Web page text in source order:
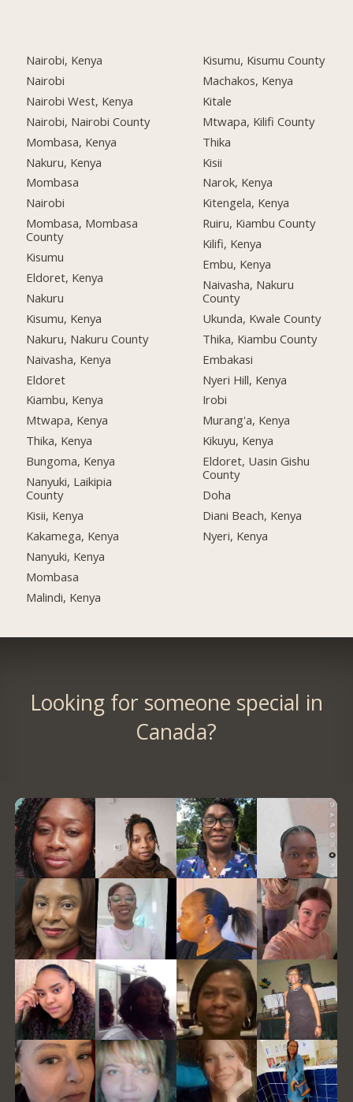
Nairobi, Kenya
Nairobi
Nairobi West, Kenya
Nairobi, Nairobi County
Mombasa, Kenya
Nakuru, Kenya
Mombasa
Nairobi
Mombasa, Mombasa
County
Kisumu
Eldoret, Kenya
Nakuru
Kisumu, Kenya
Nakuru, Nakuru County
Naivasha, Kenya
Eldoret
Kiambu, Kenya
Mtwapa, Kenya
Thika, Kenya
Bungoma, Kenya
Nanyuki, Laikipia
County
Kisii, Kenya
Kakamega, Kenya
Nanyuki, Kenya
Mombasa
Malindi, Kenya
Kisumu, Kisumu County
Machakos, Kenya
Kitale
Mtwapa, Kilifi County
Thika
Kisii
Narok, Kenya
Kitengela, Kenya
Ruiru, Kiambu County
Kilifi, Kenya
Embu, Kenya
Naivasha, Nakuru
County
Ukunda, Kwale County
Thika, Kiambu County
Embakasi
Nyeri Hill, Kenya
Irobi
Murang'a, Kenya
Kikuyu, Kenya
Eldoret, Uasin Gishu
County
Doha
Diani Beach, Kenya
Nyeri, Kenya
Looking for someone special in
Canada?